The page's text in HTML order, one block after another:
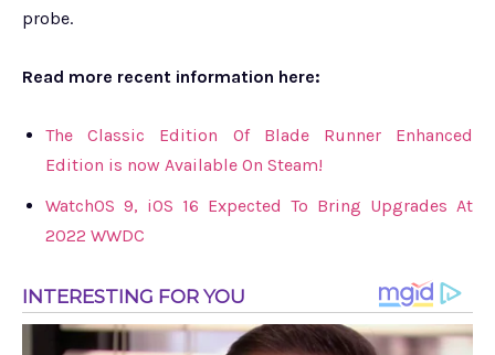
probe.
Read more recent information here:
The Classic Edition Of Blade Runner Enhanced
Edition is now Available On Steam!
WatchOS 9, iOS 16 Expected To Bring Upgrades At
2022 WWDC